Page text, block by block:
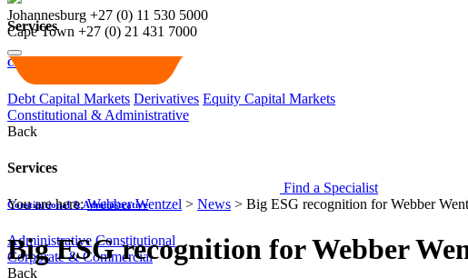
Services
Capital Markets
Debt Capital Markets Derivatives Equity Capital Markets
Constitutional & Administrative
Back
Services
Constitutional & Administrative
Administrative Constitutional
Corporate & Commercial
Back
Johannesburg +27 (0) 11 530 5000
Cape Town +27 (0) 21 431 7000
Find a Specialist
You are here:Webber Wentzel > News > Big ESG recognition for Webber
Big ESG recognition for Webber